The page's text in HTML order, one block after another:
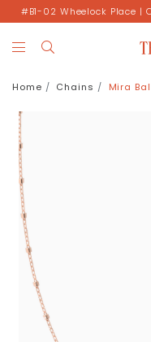
#B1-02 Wheelock Place |
Home Chains Mira